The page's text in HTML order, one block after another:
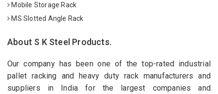
Mobile Storage Rack
MS Slotted Angle Rack
About S K Steel Products.
Our company has been one of the top-rated industrial
pallet racking and heavy duty rack manufacturers and
suppliers in India for the largest companies and